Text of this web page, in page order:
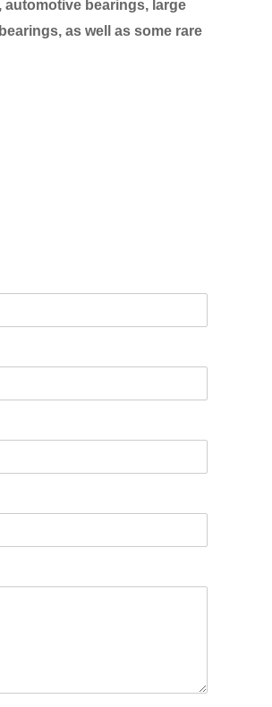
bearings, large
as well as some rare